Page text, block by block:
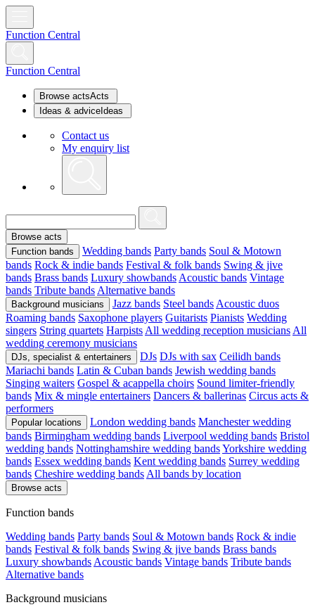
Function Central
Function Central
Browse actsActs
Ideas & advice Ideas
Contact us
My enquiry list
Browse acts
Function bands
Wedding bands Party bands Soul & Motown
bands Rock & indie bands Festival & folk bands Swing & jive
bands Brass bands Luxury showbands Acoustic bands Vintage
bands Tribute bands Alternative bands
Background musicians Jazz bands Steel bands Acoustic duos
Roaming bands Saxophone players Guitarists Pianists Wedding
singers String quartets Harpists All wedding reception musicians All
wedding ceremony musicians
DJs, specialist & entertainers DJs DJs with sax Ceilidh bands
Mariachi bands Latin & Cuban bands Jewish wedding bands
Singing waiters Gospel & acappella choirs Sound limiter-friendly
bands Mix & mingle entertainers Dancers & ballerinas Circus acts &
performers
Popular locations London wedding bands Manchester wedding
bands Birmingham wedding bands Liverpool wedding bands Bristol
wedding bands Nottinghamshire wedding bandsYorkshire wedding
bands Essex wedding bands Kent wedding bands Surrey wedding
bands Cheshire wedding bands All bands by location
Browse acts
Function bands
Wedding bands Party bands Soul & Motown bands Rock & indie
bands Festival & folk bands Swing & jive bands Brass bands
Luxury showbands Acoustic bands Vintage bands Tribute bands
Alternative bands
Background musicians